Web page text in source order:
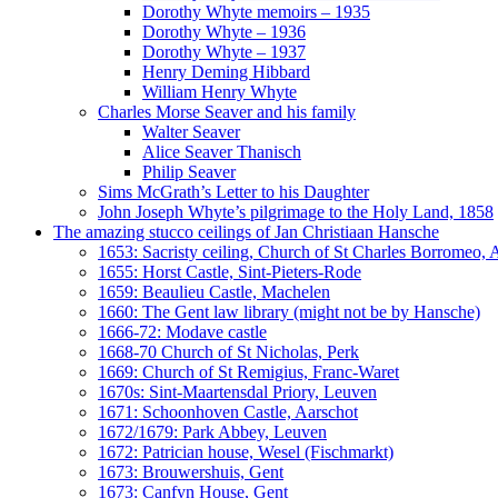
Dorothy Whyte memoirs – 1935
Dorothy Whyte – 1936
Dorothy Whyte – 1937
Henry Deming Hibbard
William Henry Whyte
Charles Morse Seaver and his family
Walter Seaver
Alice Seaver Thanisch
Philip Seaver
Sims McGrath’s Letter to his Daughter
John Joseph Whyte’s pilgrimage to the Holy Land, 1858
The amazing stucco ceilings of Jan Christiaan Hansche
1653: Sacristy ceiling, Church of St Charles Borromeo,
1655: Horst Castle, Sint-Pieters-Rode
1659: Beaulieu Castle, Machelen
1660: The Gent law library (might not be by Hansche)
1666-72: Modave castle
1668-70 Church of St Nicholas, Perk
1669: Church of St Remigius, Franc-Waret
1670s: Sint-Maartensdal Priory, Leuven
1671: Schoonhoven Castle, Aarschot
1672/1679: Park Abbey, Leuven
1672: Patrician house, Wesel (Fischmarkt)
1673: Brouwershuis, Gent
1673: Canfyn House, Gent